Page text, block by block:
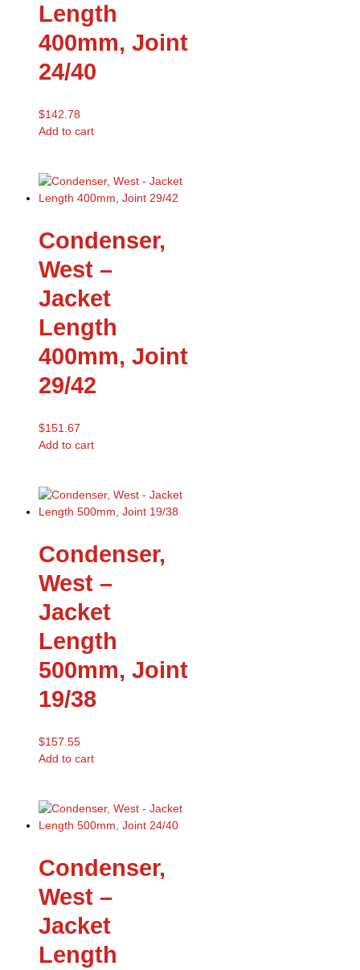
Length
400mm, Joint
24/40
$142.78
Add to cart
Condenser,
West –
Jacket
Length
400mm, Joint
29/42
$151.67
Add to cart
Condenser,
West –
Jacket
Length
500mm, Joint
19/38
$157.55
Add to cart
Condenser,
West –
Jacket
Length